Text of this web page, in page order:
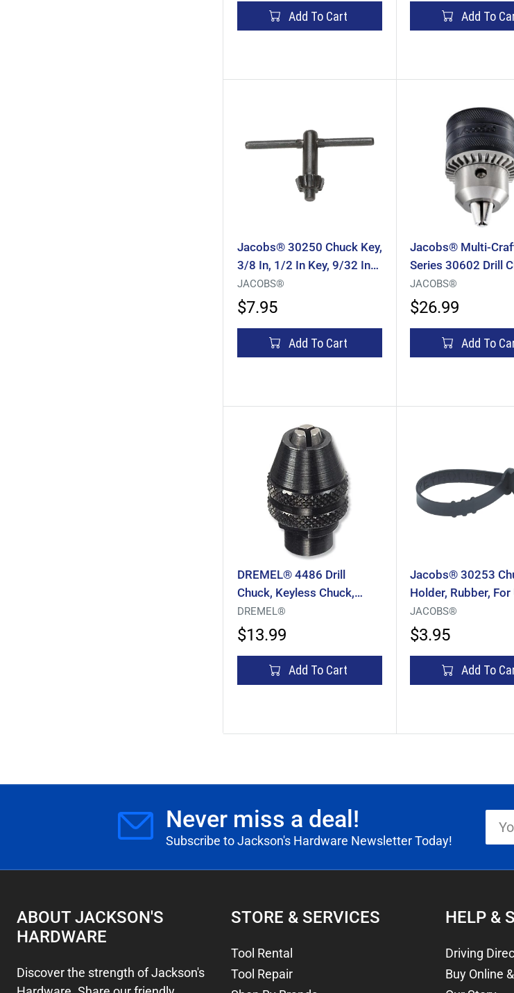
Add To Cart Add To
Jacobs® 30250 Chuck Key,
3/8 In, 1/2 In Key, 9/32 In
Pilot, T-Handle Handle,
Steel
JACOBS®
$7.95
Add To Cart
Jacobs® Multi-
Series 30602 Drill
With Chuck Key,
Chuck, 1/16 To 1/2
JACOBS®
$26.99
Add To
DREMEL® 4486 Drill
Chuck, Keyless Chuck,
1/32 To 1/8 In Capacity,
Steel
DREMEL®
$13.99
Add To Cart
Jacobs® 30253
Holder, Rubber, For
With: 1/4 In, 3/8 In
Keys, Drill Cords
JACOBS®
$3.95
Add To
Never miss a deal!
Subscribe to Jackson's Hardware Newsletter Today!
ABOUT JACKSON'S
HARDWARE
Discover the strength of Jackson's
STORE & SERVICES
Tool Rental
Tool Repair
HELP &
Driving
Buy Online